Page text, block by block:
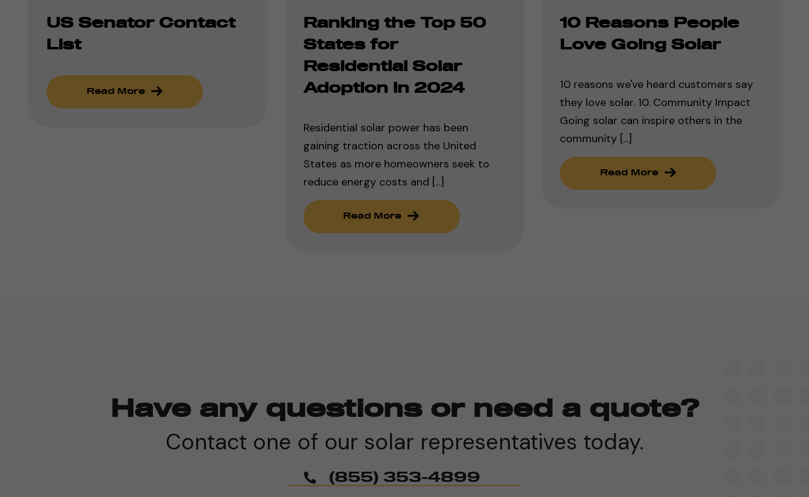
US Senator Contact
List
Read More
Ranking the Top 50
States for
Residential Solar
Adoption in 2024
Residential solar power has been
gaining traction across the United
States as more homeowners seek to
reduce energy costs and [...]
Read More
10 Reasons People
Love Going Solar
10 reasons we've heard customers say
they love solar. 10. Community Impact
Going solar can inspire others in the
community [...]
Read More
Have any questions or need a quote?
Contact one of our solar representatives today.
(855) 353-4899